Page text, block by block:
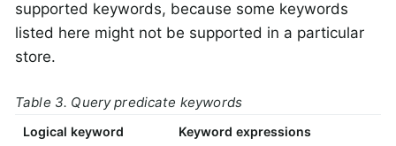
supported keywords, because some keywords
listed here might not be supported in a particular
store.
Table 3. Query predicate keywords
Logical keyword Keyword expressions